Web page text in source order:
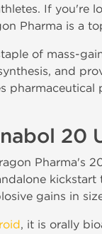
If you're
Pharma is a
of mass-
and
20
Pharma's
gains in
, it is orally